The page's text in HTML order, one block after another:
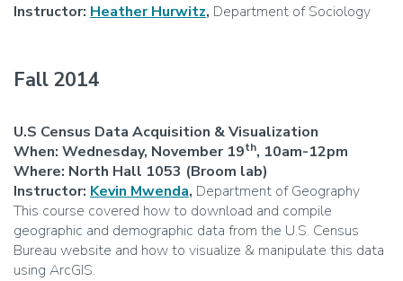
Instructor: Heather Hurwitz, Department of Sociology
Fall 2014
U.S Census Data Acquisition & Visualization
When: Wednesday, November 19th, 10am-12pm
Where: North Hall 1053 (Broom lab)
Instructor: Kevin Mwenda, Department of Geography
This course covered how to download and compile
geographic and demographic data from the U.S. Census
Bureau website and how to visualize & manipulate this data
using ArcGIS.